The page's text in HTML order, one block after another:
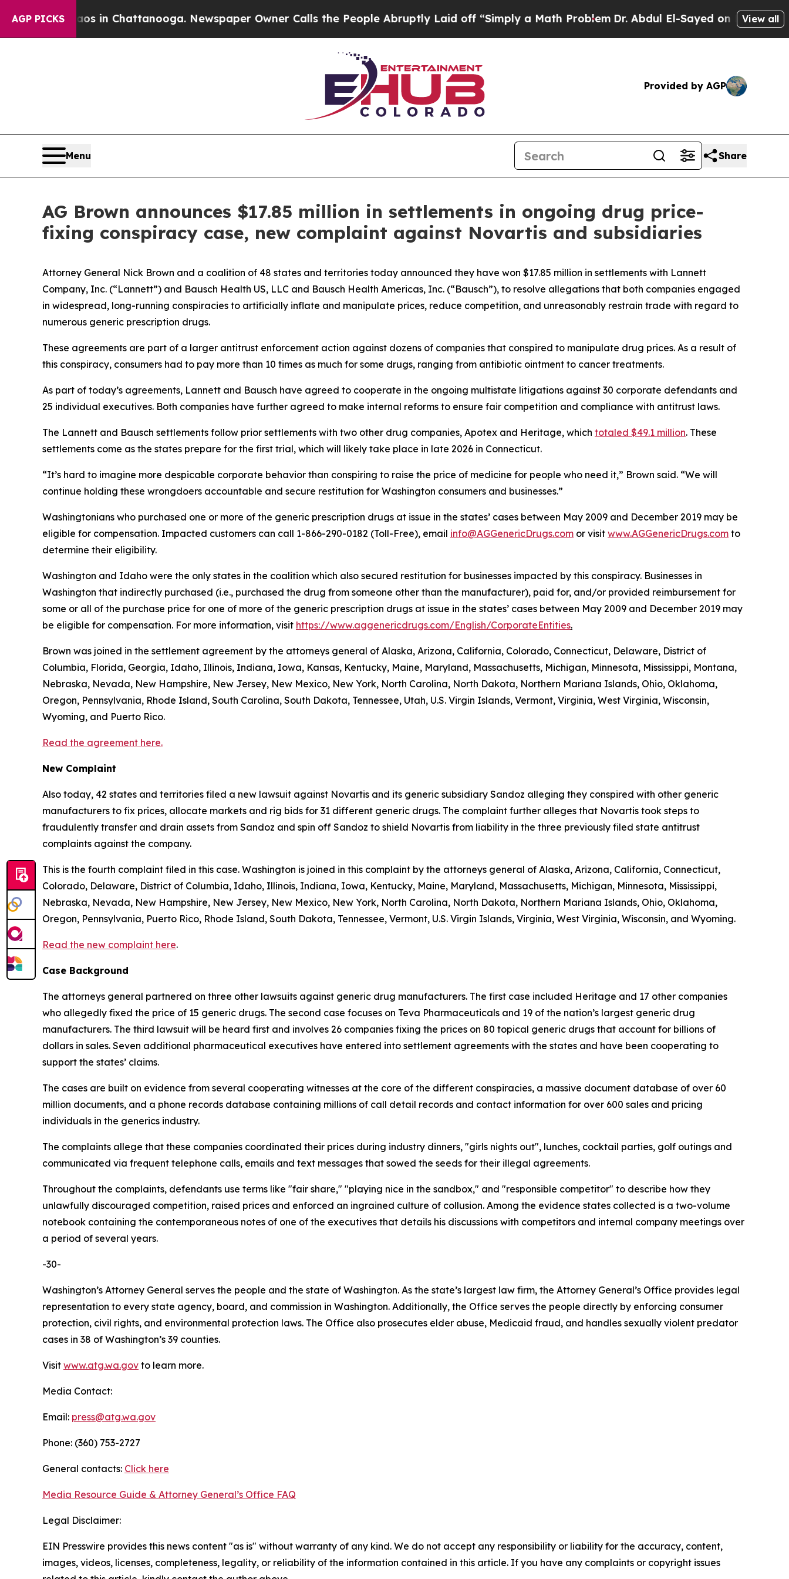
AGP PICKS
Chaos in Chattanooga. Newspaper Owner Calls the People Abruptly Laid off “Simply a Math ProblemDr. Abdul El-Sayed on Historic Michigan
View all
Provided by AGP
Menu Share
AG Brown announces $17.85 million in settlements in ongoing drug price-
fixing conspiracy case, new complaint against Novartis and subsidiaries
Attorney General Nick Brown and a coalition of 48 states and territories today announced they have won $17.85 million in settlements with Lannett
Company, Inc. (“Lannett”) and Bausch Health US, LLC and Bausch Health Americas, Inc. (“Bausch”), to resolve allegations that both companies engaged
in widespread, long-running conspiracies to artificially inflate and manipulate prices, reduce competition, and unreasonably restrain trade with regard to
numerous generic prescription drugs.
These agreements are part of a larger antitrust enforcement action against dozens of companies that conspired to manipulate drug prices. As a result of
this conspiracy, consumers had to pay more than 10 times as much for some drugs, ranging from antibiotic ointment to cancer treatments.
As part of today’s agreements, Lannett and Bausch have agreed to cooperate in the ongoing multistate litigations against 30 corporate defendants and
25 individual executives. Both companies have further agreed to make internal reforms to ensure fair competition and compliance with antitrust laws.
The Lannett and Bausch settlements follow prior settlements with two other drug companies, Apotex and Heritage, which totaled $49.1 million. These
settlements come as the states prepare for the first trial, which will likely take place in late 2026 in Connecticut.
“It’s hard to imagine more despicable corporate behavior than conspiring to raise the price of medicine for people who need it,” Brown said. “We will
continue holding these wrongdoers accountable and secure restitution for Washington consumers and businesses.”
Washingtonians who purchased one or more of the generic prescription drugs at issue in the states’ cases between May 2009 and December 2019 may be
eligible for compensation. Impacted customers can call 1-866-290-0182 (Toll-Free), email info@AGGenericDrugs.com or visit www.AGGenericDrugs.com to
determine their eligibility.
Washington and Idaho were the only states in the coalition which also secured restitution for businesses impacted by this conspiracy. Businesses in
Washington that indirectly purchased (i.e., purchased the drug from someone other than the manufacturer), paid for, and/or provided reimbursement for
some or all of the purchase price for one of more of the generic prescription drugs at issue in the states’ cases between May 2009 and December 2019 may
be eligible for compensation. For more information, visit https://www.aggenericdrugs.com/English/CorporateEntities.
Brown was joined in the settlement agreement by the attorneys general of Alaska, Arizona, California, Colorado, Connecticut, Delaware, District of
Columbia, Florida, Georgia, Idaho, Illinois, Indiana, Iowa, Kansas, Kentucky, Maine, Maryland, Massachusetts, Michigan, Minnesota, Mississippi, Montana,
Nebraska, Nevada, New Hampshire, New Jersey, New Mexico, New York, North Carolina, North Dakota, Northern Mariana Islands, Ohio, Oklahoma,
Oregon, Pennsylvania, Rhode Island, South Carolina, South Dakota, Tennessee, Utah, U.S. Virgin Islands, Vermont, Virginia, West Virginia, Wisconsin,
Wyoming, and Puerto Rico.
Read the agreement here.
New Complaint
Also today, 42 states and territories filed a new lawsuit against Novartis and its generic subsidiary Sandoz alleging they conspired with other generic
manufacturers to fix prices, allocate markets and rig bids for 31 different generic drugs. The complaint further alleges that Novartis took steps to
fraudulently transfer and drain assets from Sandoz and spin off Sandoz to shield Novartis from liability in the three previously filed state antitrust
complaints against the company.
This is the fourth complaint filed in this case. Washington is joined in this complaint by the attorneys general of Alaska, Arizona, California, Connecticut,
Colorado, Delaware, District of Columbia, Idaho, Illinois, Indiana, Iowa, Kentucky, Maine, Maryland, Massachusetts, Michigan, Minnesota, Mississippi,
Nebraska, Nevada, New Hampshire, New Jersey, New Mexico, New York, North Carolina, North Dakota, Northern Mariana Islands, Ohio, Oklahoma,
Oregon, Pennsylvania, Puerto Rico, Rhode Island, South Dakota, Tennessee, Vermont, U.S. Virgin Islands, Virginia, West Virginia, Wisconsin, and Wyoming.
Read the new complaint here.
Case Background
The attorneys general partnered on three other lawsuits against generic drug manufacturers. The first case included Heritage and 17 other companies
who allegedly fixed the price of 15 generic drugs. The second case focuses on Teva Pharmaceuticals and 19 of the nation’s largest generic drug
manufacturers. The third lawsuit will be heard first and involves 26 companies fixing the prices on 80 topical generic drugs that account for billions of
dollars in sales. Seven additional pharmaceutical executives have entered into settlement agreements with the states and have been cooperating to
support the states’ claims.
The cases are built on evidence from several cooperating witnesses at the core of the different conspiracies, a massive document database of over 60
million documents, and a phone records database containing millions of call detail records and contact information for over 600 sales and pricing
individuals in the generics industry.
The complaints allege that these companies coordinated their prices during industry dinners, "girls nights out", lunches, cocktail parties, golf outings and
communicated via frequent telephone calls, emails and text messages that sowed the seeds for their illegal agreements.
Throughout the complaints, defendants use terms like "fair share," "playing nice in the sandbox," and "responsible competitor" to describe how they
unlawfully discouraged competition, raised prices and enforced an ingrained culture of collusion. Among the evidence states collected is a two-volume
notebook containing the contemporaneous notes of one of the executives that details his discussions with competitors and internal company meetings over
a period of several years.
-30-
Washington’s Attorney General serves the people and the state of Washington. As the state’s largest law firm, the Attorney General’s Office provides legal
representation to every state agency, board, and commission in Washington. Additionally, the Office serves the people directly by enforcing consumer
protection, civil rights, and environmental protection laws. The Office also prosecutes elder abuse, Medicaid fraud, and handles sexually violent predator
cases in 38 of Washington’s 39 counties.
Visit www.atg.wa.gov to learn more.
Media Contact:
Email: press@atg.wa.gov
Phone: (360) 753-2727
General contacts: Click here
Media Resource Guide & Attorney General’s Office FAQ
Legal Disclaimer:
EIN Presswire provides this news content "as is" without warranty of any kind. We do not accept any responsibility or liability for the accuracy, content,
images, videos, licenses, completeness, legality, or reliability of the information contained in this article. If you have any complaints or copyright issues